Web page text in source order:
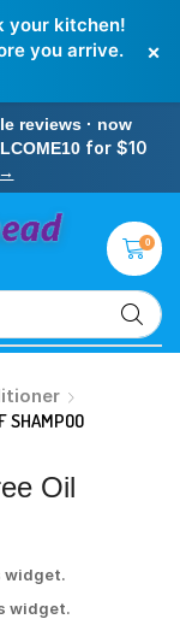
your kitchen!
you arrive.
×
reviews · now
for $10
0
SHAMPOO
Oil
widget.
widget.